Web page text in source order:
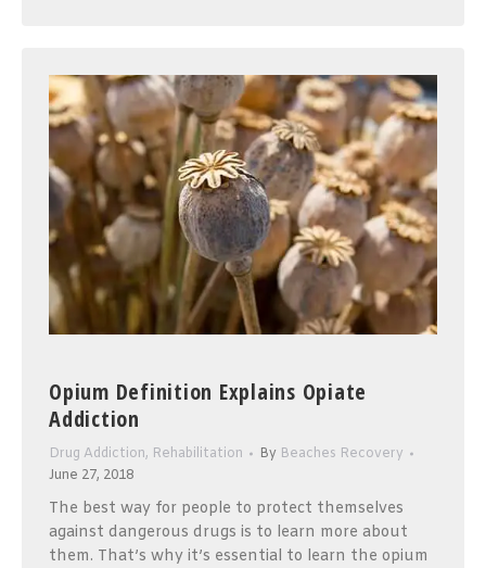
Opium Definition Explains Opiate
Addiction
Drug Addiction, Rehabilitation By Beaches Recovery
June 27, 2018
The best way for people to protect themselves
against dangerous drugs is to learn more about
them. That’s why it’s essential to learn the opium